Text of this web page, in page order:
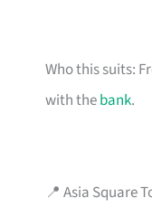
Who this suits:
with thebank.
📍 Asia Square